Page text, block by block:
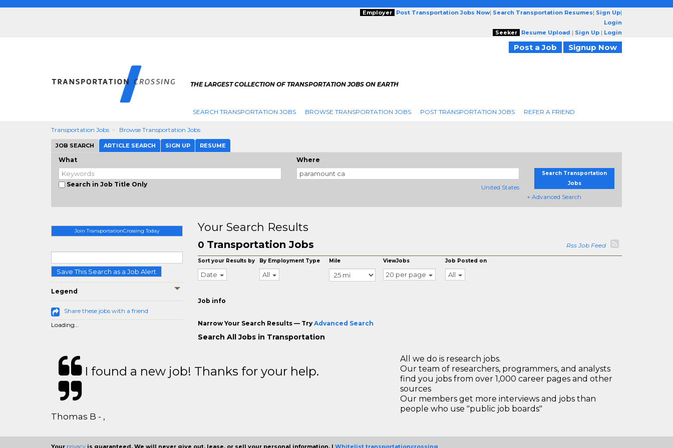
Employer Post Transportation Jobs Now| Search Transportation Resumes| Sign Up|
Login
Seeker
Resume Upload | Sign Up | Login
Post a Job Signup Now
THE LARGEST COLLECTION OF TRANSPORTATION JOBS ON EARTH
SEARCH TRANSPORTATION JOBS BROWSE TRANSPORTATION JOBS POST TRANSPORTATION JOBS REFER A FRIEND
Transportation Jobs Browse Transportation Jobs
JOB SEARCH ARTICLE SEARCH SIGN UP RESUME
What
Search in Job Title Only
Where
United States
Search Transportation
Jobs
+ Advanced Search
Join TransportationCrossing Today
Save This Search as a Job Alert
Legend
Share these jobs with a friend
Loading...
Your Search Results
0 Transportation Jobs Rss Job Feed
Sort your Results by
Date
By Employment Type
All
Mile ViewJobs
20 per page
Job Posted on
All
Job info
Narrow Your Search Results — Try Advanced Search
Search All Jobs in Transportation
I found a new job! Thanks for your help.
Thomas B - ,
All we do is research jobs.
Our team of researchers, programmers, and analysts
find you jobs from over 1,000 career pages and other
sources
Our members get more interviews and jobs than
people who use "public job boards"
Your privacy is guaranteed. We will never give out, lease, or sell your personal information. | Whitelist transportationcrossing